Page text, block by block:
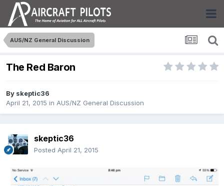
AUS/NZ General Discussion
The Red Baron
By skeptic36
April 21, 2015 in AUS/NZ General Discussion
skeptic36
Posted April 21, 2015